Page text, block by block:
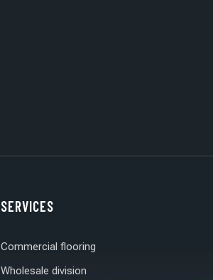
SERVICES
Commercial flooring
Wholesale division